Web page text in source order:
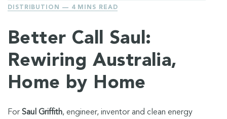
DISTRIBUTION
— 4 MINS READ
Better Call Saul:
Rewiring Australia,
Home by Home
For Saul Griffith, engineer, inventor and clean energy